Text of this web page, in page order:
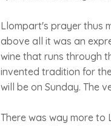
Llompart's prayer thus
above all it was an
wine that runs through
invented tradition for
will be on Sunday. The
There was way more to